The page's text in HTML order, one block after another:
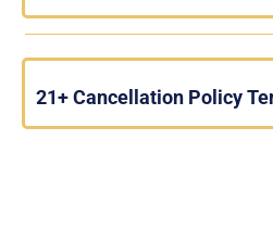
21+ Cancellation Policy